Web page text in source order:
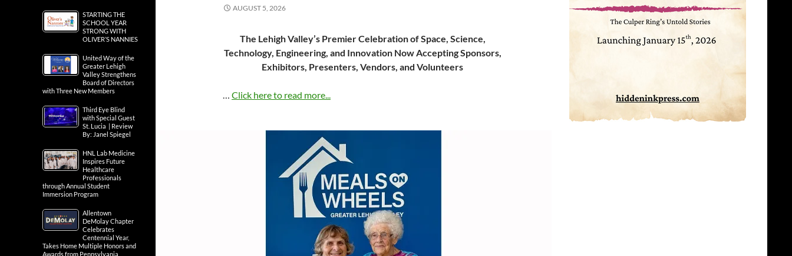
AUGUST 5, 2026
The Lehigh Valley’s Premier Celebration of Space, Science,
Technology, Engineering, and Innovation Now Accepting Sponsors,
Exhibitors, Presenters, Vendors, and Volunteers
… Click here to read more...
STARTING THE
SCHOOL YEAR
STRONG WITH
OLIVER’S NANNIES
United Way of the
Greater Lehigh
Valley Strengthens
Board of Directors
with Three New Members
Third Eye Blind
with Special Guest
St. Lucia | Review
By: Janel Spiegel
HNL Lab Medicine
Inspires Future
Healthcare
Professionals
through Annual Student
Immersion Program
Allentown
DeMolay Chapter
Celebrates
Centennial Year,
Takes Home Multiple Honors and
Awards from Pennsylvania